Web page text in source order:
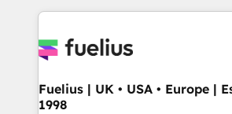
sure you can actually use it, build
for you and execute it on HubSpot. We are on the
framework, meaning we've been
HubSpot and vetted by the CCS,
Fuelius | UK • USA • Europe |
1998